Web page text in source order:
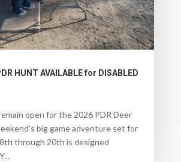
HUNT AVAILABLE for DISABLED
open for the 2026 PDR Deer
big game adventure set for
through 20th is designed